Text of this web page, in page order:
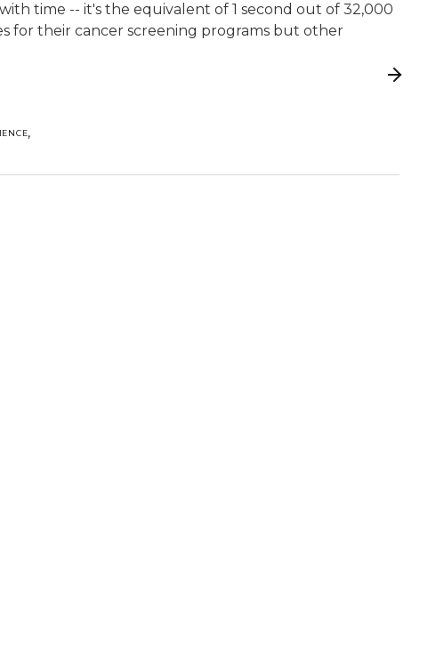
time -- it's the equivalent of 1 second out of 32,000
for their cancer screening programs but other
,